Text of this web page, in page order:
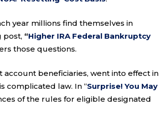
year millions find themselves in
post, “Higher IRA Federal Bankruptcy
those questions.
beneficiaries, went into effect in
complicated law. In “Surprise! You May
of the rules for eligible designated